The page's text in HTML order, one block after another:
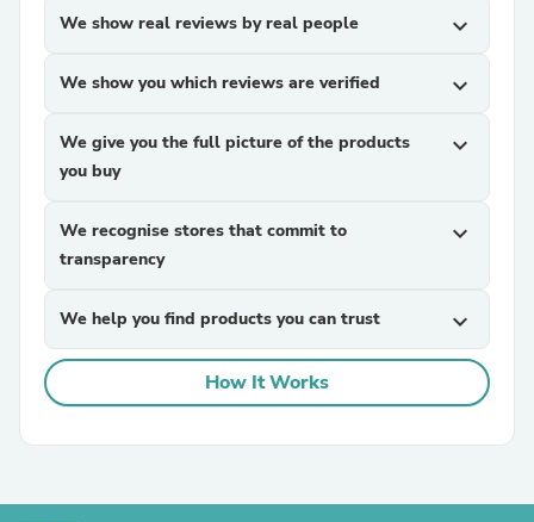
We show real reviews by real people expand_more
We show you which reviews are verified expand_more
We give you the full picture of the products
you buy
expand_more
We recognise stores that commit to
transparency
expand_more
We help you find products you can trust expand_more
How It Works